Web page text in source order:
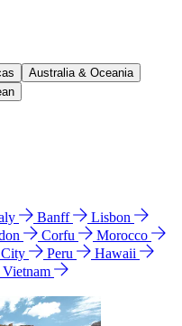
Australia & Oceania
Banff
Lisbon
Corfu
Morocco
Peru
Hawaii
Vietnam